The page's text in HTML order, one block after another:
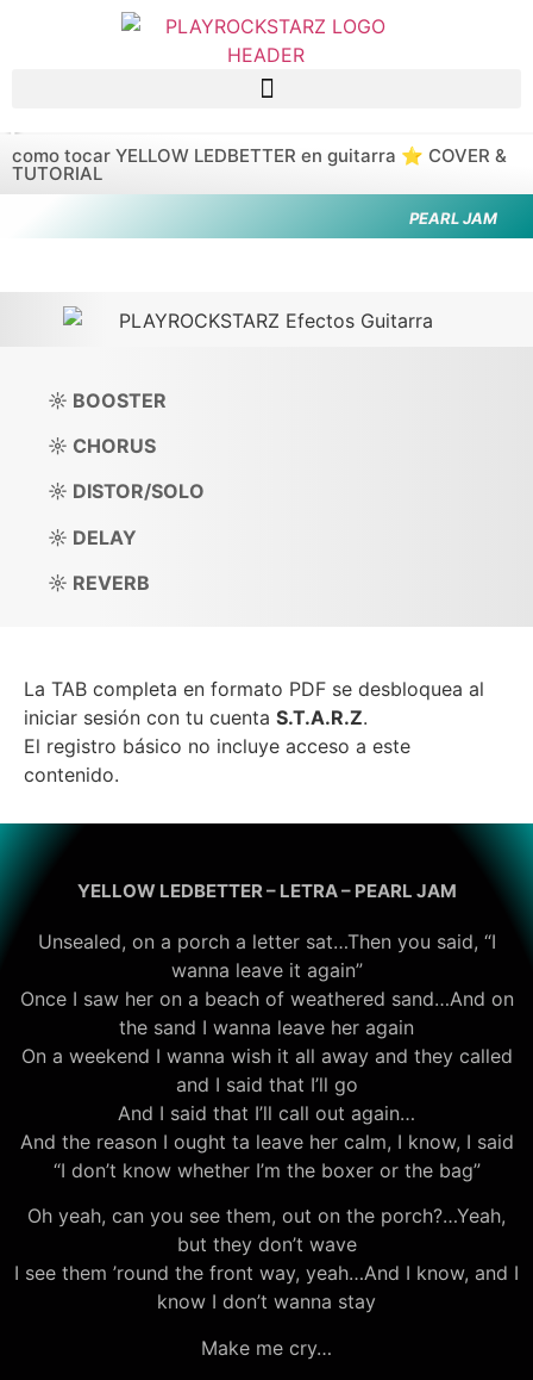
Saltar al contenido principal
como tocar YELLOW LEDBETTER en guitarra ⭐️ COVER &
TUTORIAL
PEARL JAM
☼ BOOSTER
☼ CHORUS
☼ DISTOR/SOLO
☼ DELAY
☼ REVERB
La TAB completa en formato PDF se desbloquea al
iniciar sesión con tu cuenta S.T.A.R.Z.
El registro básico no incluye acceso a este
contenido.
YELLOW LEDBETTER – LETRA – PEARL JAM
Unsealed, on a porch a letter sat…Then you said, “I
wanna leave it again”
Once I saw her on a beach of weathered sand…And on
the sand I wanna leave her again
On a weekend I wanna wish it all away and they called
and I said that I’ll go
And I said that I’ll call out again…
And the reason I ought ta leave her calm, I know, I said
“I don’t know whether I’m the boxer or the bag”
Oh yeah, can you see them, out on the porch?…Yeah,
but they don’t wave
I see them ’round the front way, yeah…And I know, and I
know I don’t wanna stay
Make me cry…